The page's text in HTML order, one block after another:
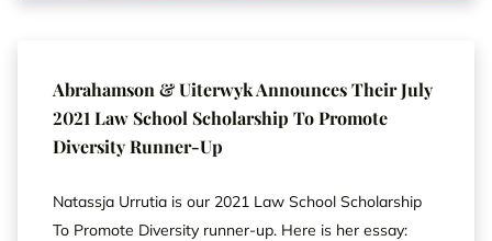
Abrahamson & Uiterwyk Announces Their July
2021 Law School Scholarship To Promote
Diversity Runner-Up
Natassja Urrutia is our 2021 Law School Scholarship
To Promote Diversity runner-up. Here is her essay: